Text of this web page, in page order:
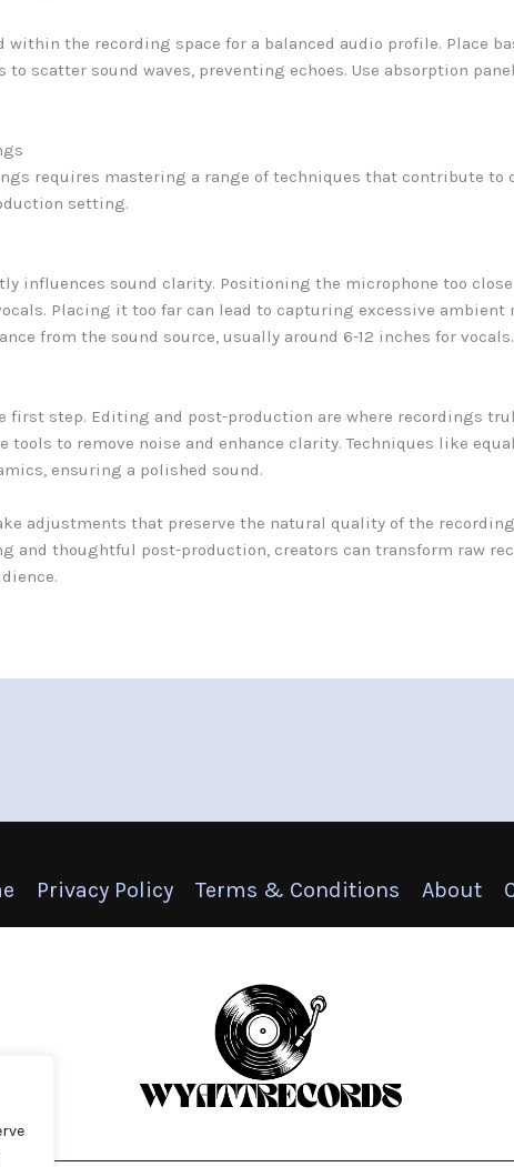
the recording space for a balanced audio profile. Place
scatter sound waves, preventing echoes. Use absorption
requires mastering a range of techniques that contribute to
setting.
influences sound clarity. Positioning the microphone too
Placing it too far can lead to capturing excessive ambient
from the sound source, usually around 6-12 inches for vocals.
step. Editing and post-production are where recordings
to remove noise and enhance clarity. Techniques like
ensuring a polished sound.
adjustments that preserve the natural quality of the
and thoughtful post-production, creators can transform raw
Privacy Policy Terms & Conditions About